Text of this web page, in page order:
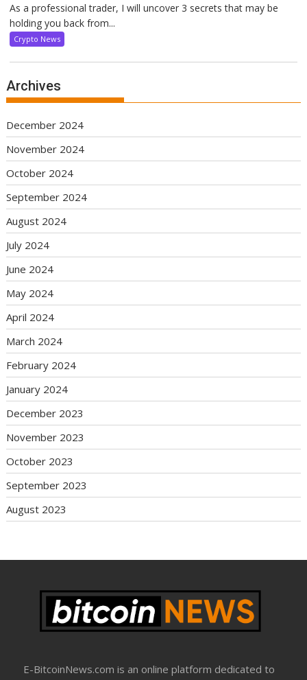
As a professional trader, I will uncover 3 secrets that may be
holding you back from...
Crypto News
Archives
December 2024
November 2024
October 2024
September 2024
August 2024
July 2024
June 2024
May 2024
April 2024
March 2024
February 2024
January 2024
December 2023
November 2023
October 2023
September 2023
August 2023
E-BitcoinNews.com is an online platform dedicated to